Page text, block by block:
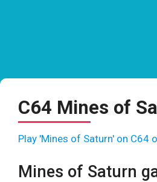
C64 Mines of
Play 'Mines of Saturn' on C64
Mines of Saturn